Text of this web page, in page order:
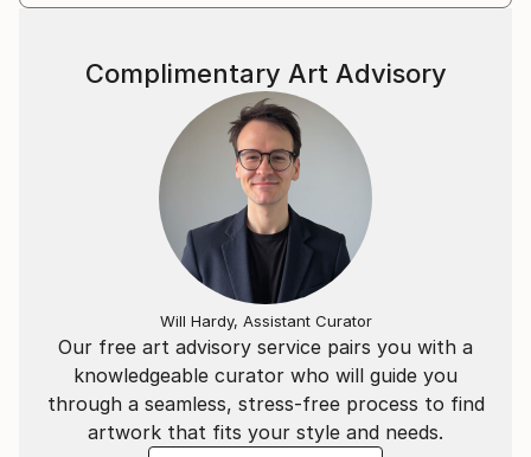
Our free art advisory service pairs you with a
knowledgeable curator who will guide you
through a seamless, stress-free process to find
artwork that fits your style and needs.
Complimentary Art Advisory
Will Hardy, Assistant Curator